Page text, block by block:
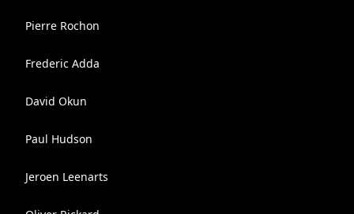
Pierre Rochon
Frederic Adda
David Okun
Paul Hudson
Jeroen Leenarts